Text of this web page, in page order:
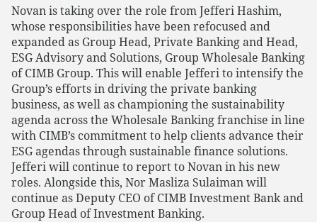
Novan is taking over the role from Jefferi Hashim,
whose responsibilities have been refocused and
expanded as Group Head, Private Banking and Head,
ESG Advisory and Solutions, Group Wholesale Banking
of CIMB Group. This will enable Jefferi to intensify the
Group’s efforts in driving the private banking
business, as well as championing the sustainability
agenda across the Wholesale Banking franchise in line
with CIMB’s commitment to help clients advance their
ESG agendas through sustainable finance solutions.
Jefferi will continue to report to Novan in his new
roles. Alongside this, Nor Masliza Sulaiman will
continue as Deputy CEO of CIMB Investment Bank and
Group Head of Investment Banking.